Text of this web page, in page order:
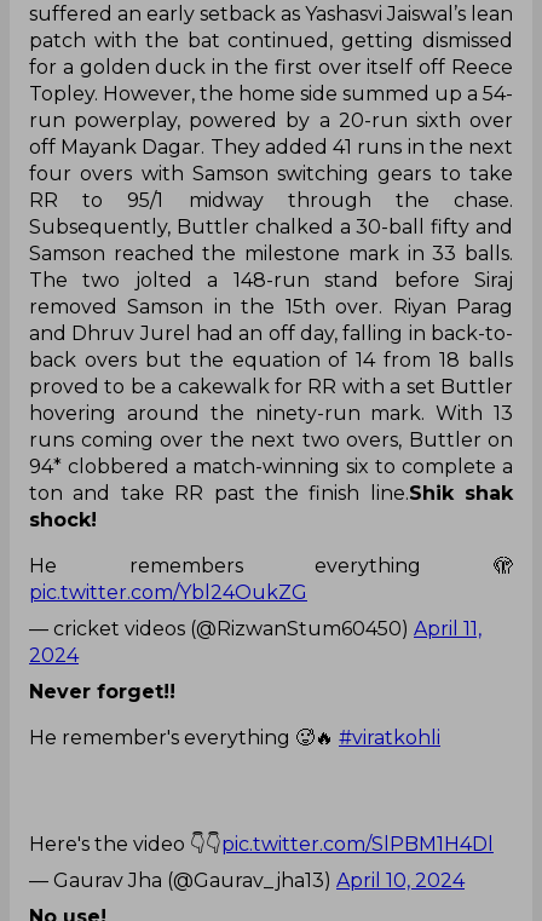
suffered an early setback as Yashasvi Jaiswal’s lean
patch with the bat continued, getting dismissed
for a golden duck in the first over itself off Reece
Topley. However, the home side summed up a 54-
run powerplay, powered by a 20-run sixth over
off Mayank Dagar. They added 41 runs in the next
four overs with Samson switching gears to take
RR to 95/1 midway through the chase.
Subsequently, Buttler chalked a 30-ball fifty and
Samson reached the milestone mark in 33 balls.
The two jolted a 148-run stand before Siraj
removed Samson in the 15th over. Riyan Parag
and Dhruv Jurel had an off day, falling in back-to-
back overs but the equation of 14 from 18 balls
proved to be a cakewalk for RR with a set Buttler
hovering around the ninety-run mark. With 13
runs coming over the next two overs, Buttler on
94* clobbered a match-winning six to complete a
ton and take RR past the finish line.Shik shak
shock!
He remembers everything 🫣
pic.twitter.com/Ybl24OukZG
— cricket videos (@RizwanStum60450) April 11,
2024
Never forget!!
He remember's everything 🥵🔥 #viratkohli
Here's the video 👇👇pic.twitter.com/SlPBM1H4Dl
— Gaurav Jha (@Gaurav_jha13) April 10, 2024
No use!